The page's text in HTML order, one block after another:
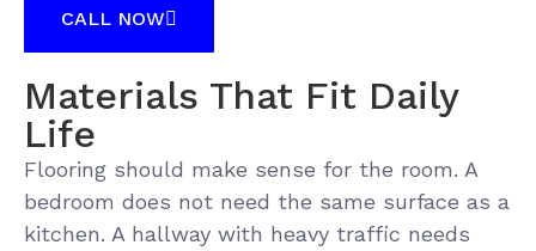
CALL NOW
Materials That Fit Daily
Life
Flooring should make sense for the room. A
bedroom does not need the same surface as a
kitchen. A hallway with heavy traffic needs